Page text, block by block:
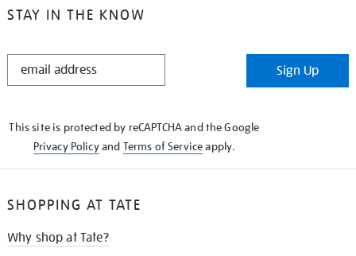
STAY IN THE KNOW
STAY
Sign Up
This site is protected by reCAPTCHA and the Google
Privacy Policyand Terms of Serviceapply.
SHOPPING AT TATE
Why shop at Tate?